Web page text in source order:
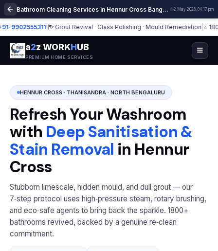
Bathroom Cleaning Services in Hennur Cross Bangalore | Deep Cleaning 2 May 2026, 04:17 pm
| Grout Revival · Glass Polishing · Mould Remediation|⭐ 1800+
a2z WORKHUB
PREMIUM HOME SERVICES
HENNUR CROSS · THANISANDRA · NORTH BENGALURU
Refresh Your Washroom
with Deep Sanitisation &
Stain Removal in Hennur
Cross
Stubborn limescale, hidden mould, and dull grout — our
7‑step protocol uses high‑pressure steam, rotary brushing,
and eco‑safe agents to bring back the sparkle. 1800+
bathrooms revived, backed by a genuine re‑clean
commitment.